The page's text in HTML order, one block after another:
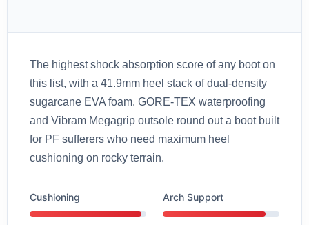
The highest shock absorption score of any boot on
this list, with a 41.9mm heel stack of dual-density
sugarcane EVA foam. GORE-TEX waterproofing
and Vibram Megagrip outsole round out a boot built
for PF sufferers who need maximum heel
cushioning on rocky terrain.
Cushioning Arch Support